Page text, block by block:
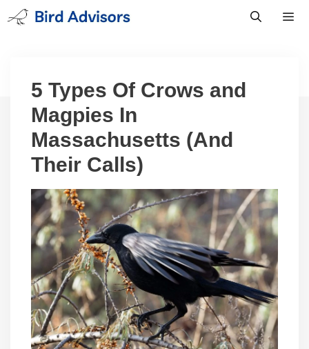
Skip
to
5 Types Of Crows and
Magpies In
Massachusetts (And
Their Calls)